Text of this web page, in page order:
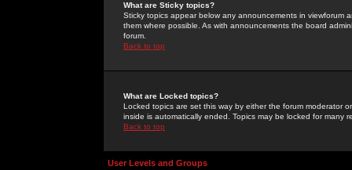
What are Sticky topics?
Sticky topics appear below any announcements in
them where possible. As with announcements the board
forum.
Back to top
What are Locked topics?
Locked topics are set this way by either the forum moderator
inside is automatically ended. Topics may be locked for many
Back to top
User Levels and Groups